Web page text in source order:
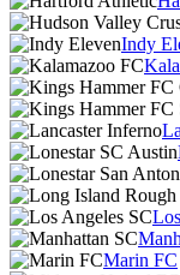
Indy
Marin FC